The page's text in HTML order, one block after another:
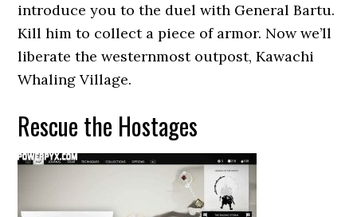
introduce you to the duel with General Bartu.
Kill him to collect a piece of armor. Now we’ll
liberate the westernmost outpost, Kawachi
Whaling Village.
Rescue the Hostages